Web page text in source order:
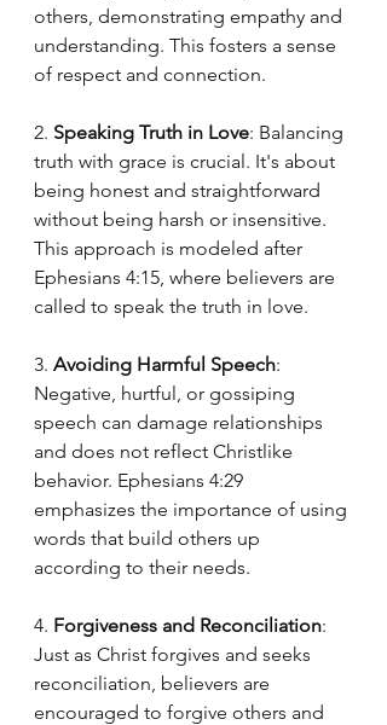
others, demonstrating empathy and
understanding. This fosters a sense
of respect and connection.
2. Speaking Truth in Love: Balancing
truth with grace is crucial. It's about
being honest and straightforward
without being harsh or insensitive.
This approach is modeled after
Ephesians 4:15, where believers are
called to speak the truth in love.
3. Avoiding Harmful Speech:
Negative, hurtful, or gossiping
speech can damage relationships
and does not reflect Christlike
behavior. Ephesians 4:29
emphasizes the importance of using
words that build others up
according to their needs.
4. Forgiveness and Reconciliation:
Just as Christ forgives and seeks
reconciliation, believers are
encouraged to forgive others and